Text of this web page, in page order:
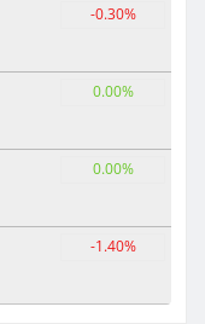
-0.30%
0.00%
0.00%
-1.40%